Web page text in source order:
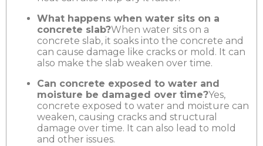
What happens when water sits on a
concrete slab?When water sits on a
concrete slab, it soaks into the concrete and
can cause damage like cracks or mold. It can
also make the slab weaken over time.
Can concrete exposed to water and
moisture be damaged over time?Yes,
concrete exposed to water and moisture can
weaken, causing cracks and structural
damage over time. It can also lead to mold
and other issues.